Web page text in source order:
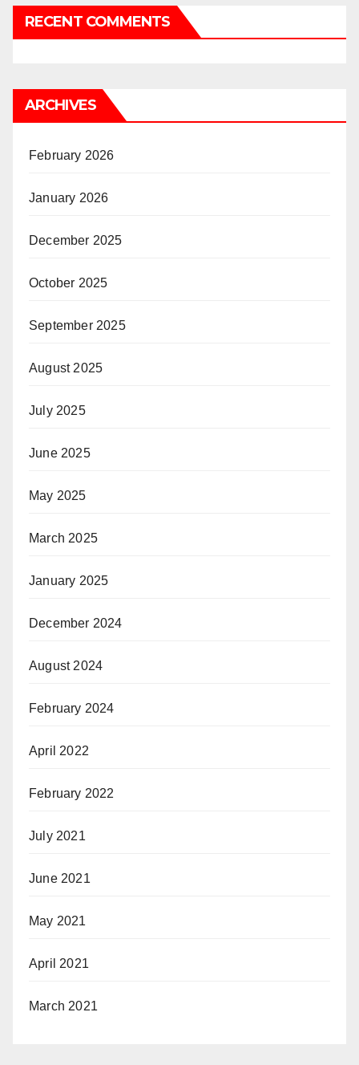
RECENT COMMENTS
ARCHIVES
February 2026
January 2026
December 2025
October 2025
September 2025
August 2025
July 2025
June 2025
May 2025
March 2025
January 2025
December 2024
August 2024
February 2024
April 2022
February 2022
July 2021
June 2021
May 2021
April 2021
March 2021